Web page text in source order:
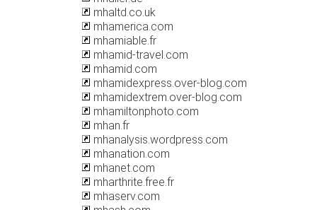
mhaltd.co.uk
mhamerica.com
mhamiable.fr
mhamid-travel.com
mhamid.com
mhamidexpress.over-blog.com
mhamidextrem.over-blog.com
mhamiltonphoto.com
mhan.fr
mhanalysis.wordpress.com
mhanation.com
mhanet.com
mharthrite.free.fr
mhaserv.com